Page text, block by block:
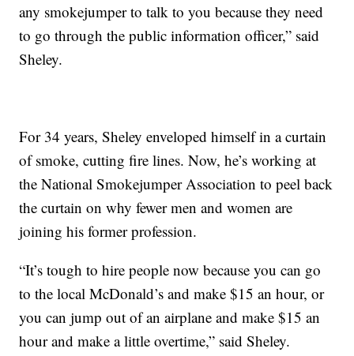
any smokejumper to talk to you because they need
to go through the public information officer,” said
Sheley.
For 34 years, Sheley enveloped himself in a curtain
of smoke, cutting fire lines. Now, he’s working at
the National Smokejumper Association to peel back
the curtain on why fewer men and women are
joining his former profession.
“It’s tough to hire people now because you can go
to the local McDonald’s and make $15 an hour, or
you can jump out of an airplane and make $15 an
hour and make a little overtime,” said Sheley.